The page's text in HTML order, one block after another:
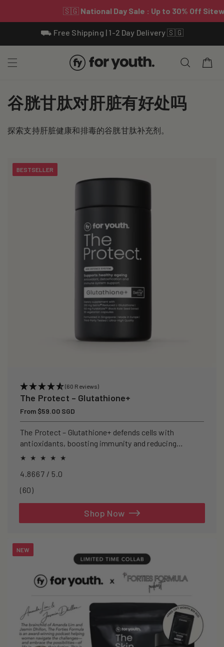
⛟ Free Shipping | 1-2 Day Delivery 🇸🇬
Cart
C
l
e
谷胱甘肽对肝脏有好处吗
探索支持肝脏健康和排毒的谷胱甘肽补充剂。
BESTSELLER
(60 Reviews)
The Protect – Glutathione+
Regular
price
From $59.00 SGD
The Protect – Glutathione+ defends cells with
antioxidants, boosting immunity and reducing
oxidative stress.
4.8667 / 5.0
(60)60
Shop Now
NEW